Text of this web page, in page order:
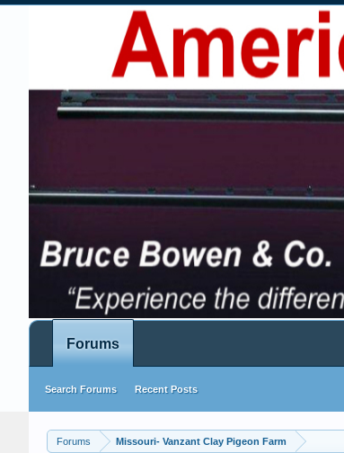
Forums Missouri- Vanzant Clay Pigeon Farm
Forums
Search Forums Recent Posts